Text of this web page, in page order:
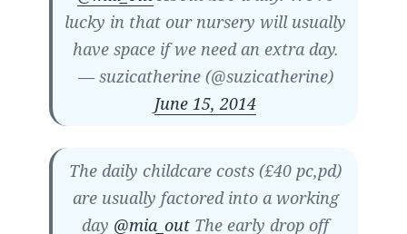
lucky in that our nursery will usually
have space if we need an extra day.
— suzicatherine (@suzicatherine)
June 15, 2014
The daily childcare costs (£40 pc,pd)
are usually factored into a working
day @mia_out The early drop off